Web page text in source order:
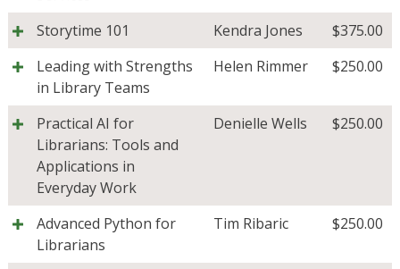
Storytime 101 Kendra Jones $375.00
Leading with Strengths
in Library Teams
Helen Rimmer $250.00
Practical AI for
Librarians: Tools and
Applications in
Everyday Work
Denielle Wells $250.00
Advanced Python for
Librarians
Tim Ribaric $250.00